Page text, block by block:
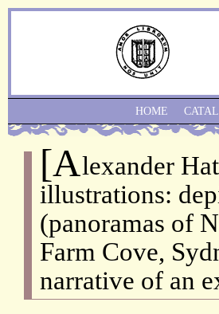
[Alexander
illustrations:
(panoramas of
Farm Cove,
narrative of an
HOME